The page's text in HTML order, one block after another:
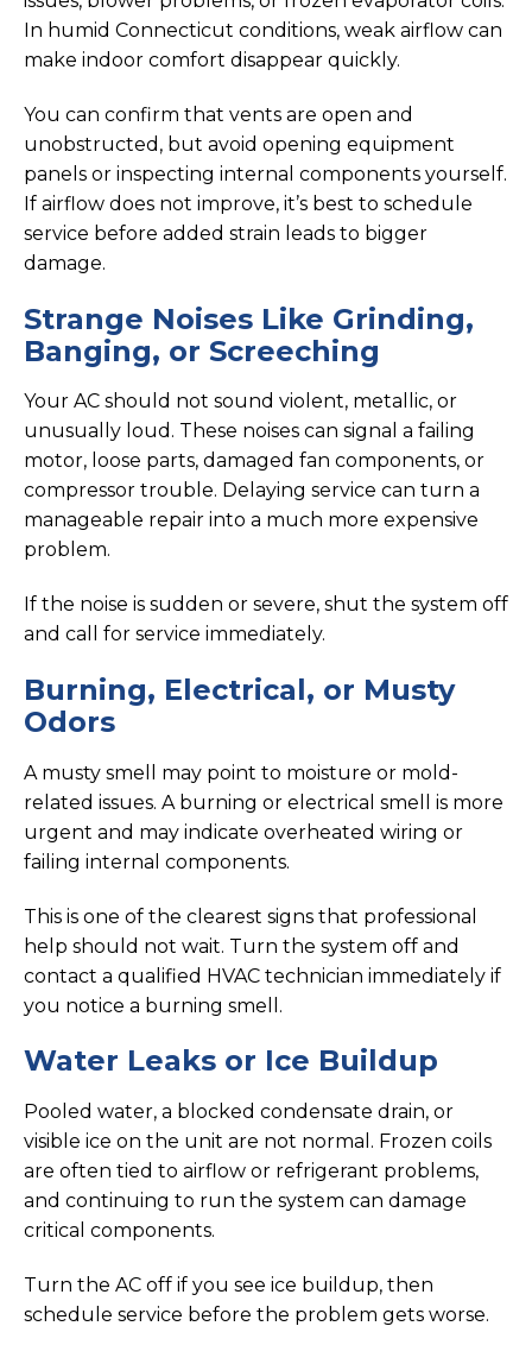
In humid Connecticut conditions, weak airflow can
make indoor comfort disappear quickly.
You can confirm that vents are open and
unobstructed, but avoid opening equipment
panels or inspecting internal components yourself.
If airflow does not improve, it’s best to schedule
service before added strain leads to bigger
damage.
Strange Noises Like Grinding,
Banging, or Screeching
Your AC should not sound violent, metallic, or
unusually loud. These noises can signal a failing
motor, loose parts, damaged fan components, or
compressor trouble. Delaying service can turn a
manageable repair into a much more expensive
problem.
If the noise is sudden or severe, shut the system off
and call for service immediately.
Burning, Electrical, or Musty
Odors
A musty smell may point to moisture or mold-
related issues. A burning or electrical smell is more
urgent and may indicate overheated wiring or
failing internal components.
This is one of the clearest signs that professional
help should not wait. Turn the system off and
contact a qualified HVAC technician immediately if
you notice a burning smell.
Water Leaks or Ice Buildup
Pooled water, a blocked condensate drain, or
visible ice on the unit are not normal. Frozen coils
are often tied to airflow or refrigerant problems,
and continuing to run the system can damage
critical components.
Turn the AC off if you see ice buildup, then
schedule service before the problem gets worse.